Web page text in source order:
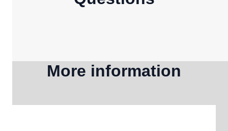
More information